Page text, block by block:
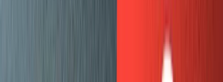
that can be uploaded to Sanity. This was fairly
straightforward but took a lot of trial and error to get
the records importing cleanly. The best approach